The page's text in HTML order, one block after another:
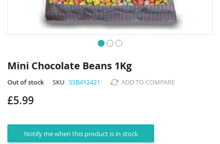
to
the
beginning
the
Mini Chocolate Beans 1Kg
Out of stock SKU SSB412421 ADD TO COMPARE
£5.99
Notify me when this product is in stock